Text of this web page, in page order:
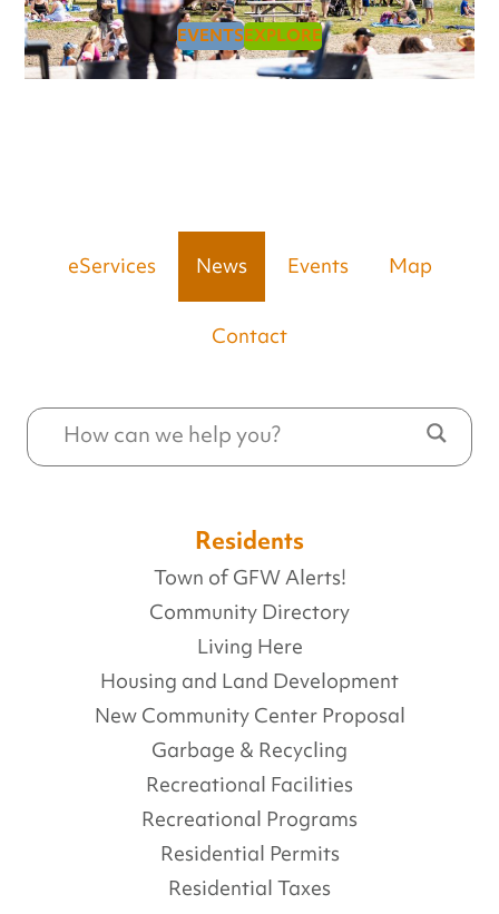
EVENTSEXPLORE
eServices News Events Map
Contact
Residents
Town of GFW Alerts!
Community Directory
Living Here
Housing and Land Development
New Community Center Proposal
Garbage & Recycling
Recreational Facilities
Recreational Programs
Residential Permits
Residential Taxes